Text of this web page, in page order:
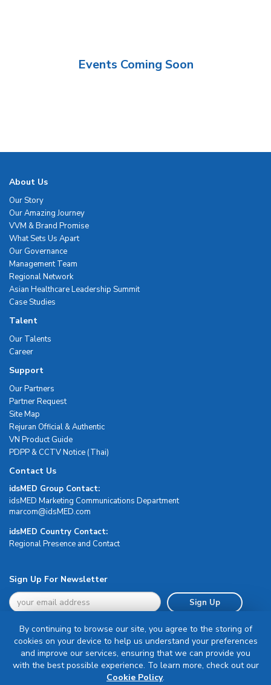
Events Coming Soon
About Us
Our Story
Our Amazing Journey
VVM & Brand Promise
What Sets Us Apart
Our Governance
Management Team
Regional Network
Asian Healthcare Leadership Summit
Case Studies
Talent
Our Talents
Career
Support
Our Partners
Partner Request
Site Map
Rejuran Official & Authentic
VN Product Guide
PDPP & CCTV Notice (Thai)
Contact Us
idsMED Group Contact:
idsMED Marketing Communications Department
moc.DEMsdi@mocram
idsMED Country Contact:
Regional Presence and Contact
Sign Up For Newsletter
Sign Up
Terms & Conditions
By continuing to browse our site, you agree to the storing of
cookies on your device to help us understand your preferences
and improve our services, ensuring that we can provide you
with the best possible experience. To learn more, check out our
Cookie Policy.